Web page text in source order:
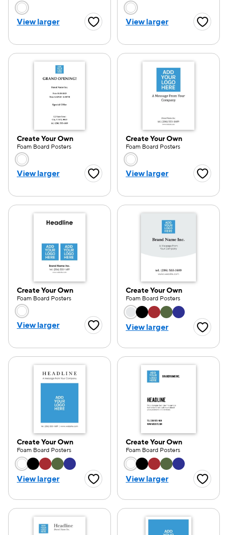
Choose a color option
View larger Favorite Button
Choose a color
View larger
Create Your Own
Foam Board Posters
Choose a color option
View larger Favorite Button
Create Your Own
Foam Board Posters
Choose a color
View larger
Create Your Own
Foam Board Posters
Choose a color option
View larger Favorite Button
Create Your Own
Foam Board Posters
Choose a color
View larger
Create Your Own
Foam Board Posters
Choose a color option
View larger Favorite Button
Create Your Own
Foam Board Posters
Choose a color
View larger